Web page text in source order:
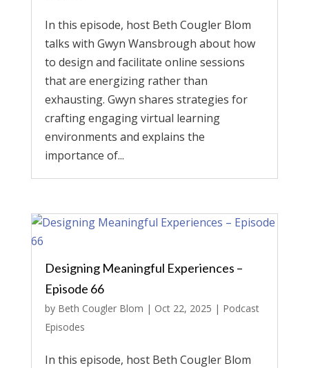
In this episode, host Beth Cougler Blom
talks with Gwyn Wansbrough about how
to design and facilitate online sessions
that are energizing rather than
exhausting. Gwyn shares strategies for
crafting engaging virtual learning
environments and explains the
importance of...
Designing Meaningful Experiences –
Episode 66
by Beth Cougler Blom | Oct 22, 2025 | Podcast
Episodes
In this episode, host Beth Cougler Blom